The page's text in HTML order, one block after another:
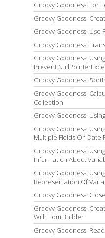
Groovy Goodness: For
Groovy Goodness:
Groovy Goodness: Use
Groovy Goodness:
Groovy Goodness:
Prevent
Groovy Goodness:
Groovy Goodness:
Collection
Groovy Goodness:
Groovy Goodness:
Multiple Fields On Date
Groovy Goodness:
Information About
Groovy Goodness:
Representation Of
Groovy Goodness:
Groovy Goodness:
With TomlBuilder
Groovy Goodness: